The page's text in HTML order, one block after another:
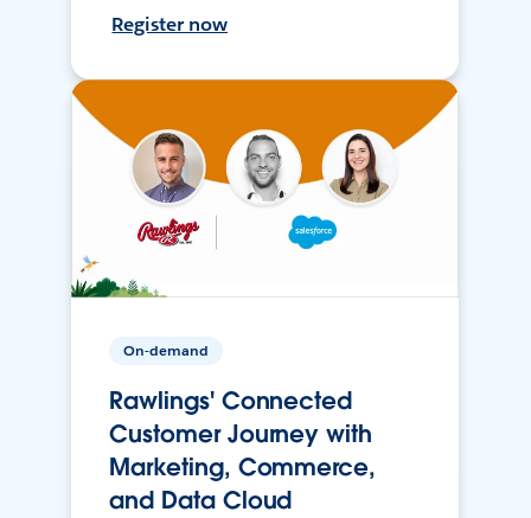
Register now
On-demand
Rawlings' Connected
Customer Journey with
Marketing, Commerce,
and Data Cloud